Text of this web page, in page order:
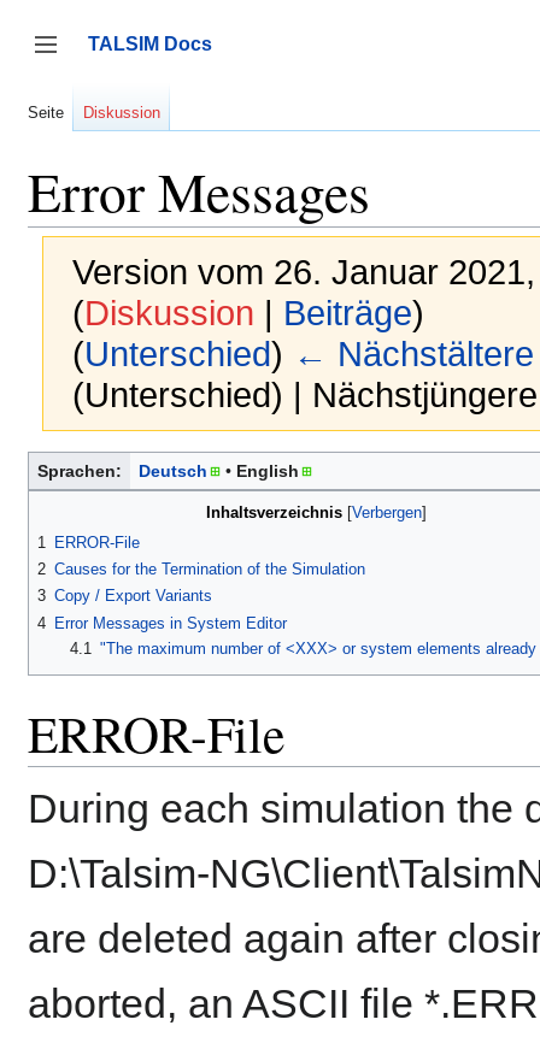
springen
Seitenleiste umschalten
TALSIM Docs
Seite Diskussion
Error Messages
Version vom 26. Januar
(Diskussion Beiträge)
(Unterschied) ← Nächstältere
(Unterschied) |
Sprachen: Deutsch English
Inhaltsverzeichnis
1
ERROR-File
2 Causes for the Termination of the Simulation
3 Copy / Export Variants
4 Error Messages in System Editor
4.1 "The maximum number of <XXX> or system elements
ERROR-File
During each simulation the
D:\Talsim-
are deleted again after
aborted, an ASCII file